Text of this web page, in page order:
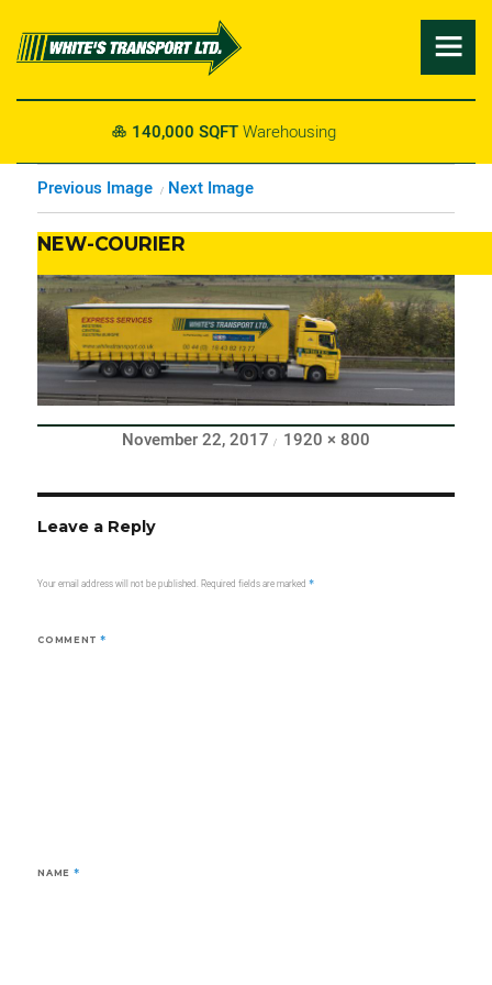

 24/7Transport Coverage
Previous Image Next Image
NEW-COURIER
Posted
on
November 22, 2017
Full
size
1920 × 800
Leave a Reply
Your email address will not be published. Required fields are marked*
COMMENT*
NAME *